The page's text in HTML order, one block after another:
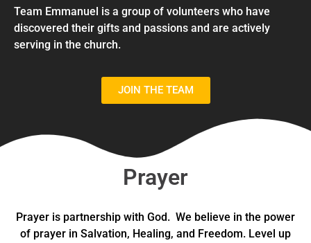
Team Emmanuel is a group of volunteers who have
discovered their gifts and passions and are actively
serving in the church.
JOIN THE TEAM
Prayer
Prayer is partnership with God. We believe in the power
of prayer in Salvation, Healing, and Freedom. Level up